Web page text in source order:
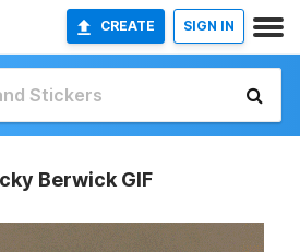
CREATE SIGN IN
Berwick GIF